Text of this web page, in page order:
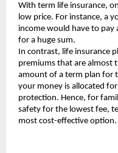
With term life insurance,
low price. For instance, a
income would have to pay
for a huge sum.
In contrast, life insurance
premiums that are almost
amount of a term plan for
your money is allocated
protection. Hence, for
safety for the lowest fee,
most cost-effective option.